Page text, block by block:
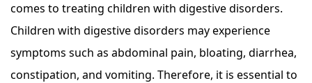
comes to treating children with digestive disorders.
Children with digestive disorders may experience
symptoms such as abdominal pain, bloating, diarrhea,
constipation, and vomiting. Therefore, it is essential to